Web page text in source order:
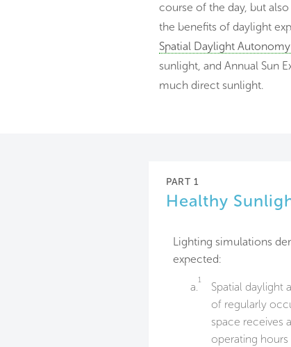
course of the day, but
the benefits of daylight
Spatial Daylight Autonomy
sunlight, and Annual Sun
much direct sunlight.
PART 1
Healthy
Lighting simulations
expected:
a.
1
Spatial daylight
of regularly
space receives
operating hours